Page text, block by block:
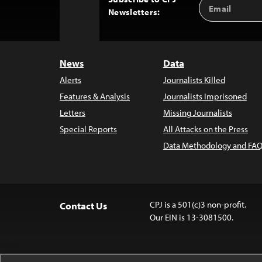
Newsletters:
Address
News
Alerts
Features & Analysis
Letters
Special Reports
Data
Journalists Killed
Journalists Imprisoned
Missing Journalists
All Attacks on the Press
Data Methodology and
Contact Us
CPJ is a 501(c)3 non-profit.
Our EIN is 13-3081500.